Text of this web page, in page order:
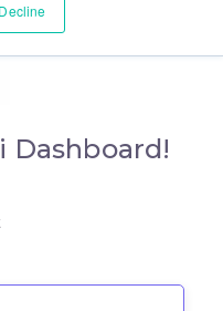
Decline
Dashboard!